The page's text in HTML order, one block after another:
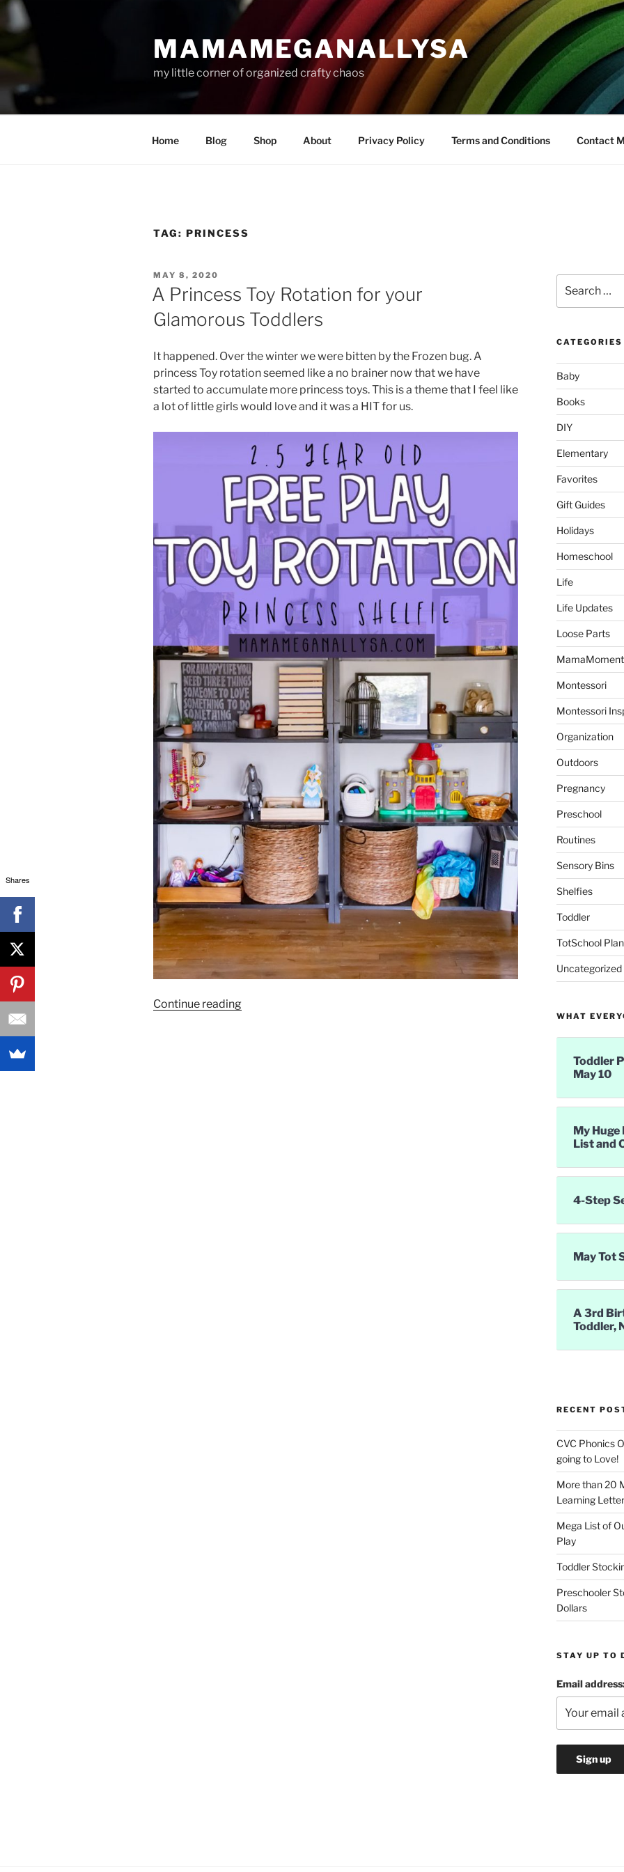
Skip
MAMAMEGANALLYSA
my little corner of organized crafty chaos
Home Blog Shop About Privacy Policy Terms and Conditions Contact
TAG: PRINCESS
POSTED
ON
MAY 8, 2020
A Princess Toy Rotation for your
Glamorous Toddlers
It happened. Over the winter we were bitten by the Frozen bug. A
princess Toy rotation seemed like a no brainer now that we have
started to accumulate more princess toys. This is a theme that I feel like
a lot of little girls would love and it was a HIT for us.
Continue reading“A
for:
CATEGORIES
Baby
Books
DIY
Elementary
Favorites
Gift Guides
Holidays
Homeschool
Life
Life Updates
Loose Parts
MamaMoment
Montessori
Montessori
Organization
Outdoors
Pregnancy
Preschool
Routines
Sensory Bins
Shelfies
Toddler
TotSchool
Uncategorized
WHAT
Toddler
May 10
My
List and
4-Step
May Tot
A 3rd
Toddler,
RECENT
CVC Phonics
going to Love!
More than 20
Learning
Mega List of
Play
Toddler
Preschooler
Dollars
STAY UP TO
Email
Shares